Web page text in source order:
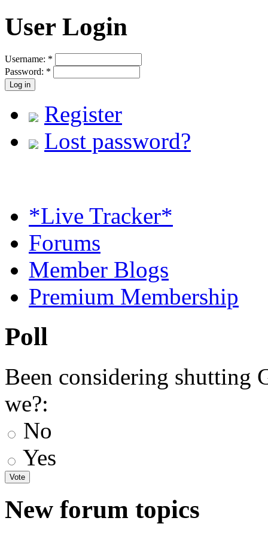
User Login
Username: *
Password: *
Register
Lost password?
*Live Tracker*
Forums
Member Blogs
Premium Membership
Poll
Been considering shutting
we?:
No
Yes
New forum topics